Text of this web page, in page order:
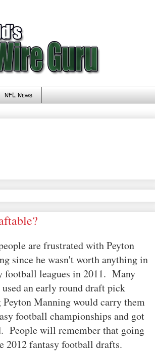
NFL News
are frustrated with Peyton
since he wasn't worth anything in
football leagues in 2011. Many
used an early round draft pick
Peyton Manning would carry them
football championships and got
People will remember that going
2012 fantasy football drafts.